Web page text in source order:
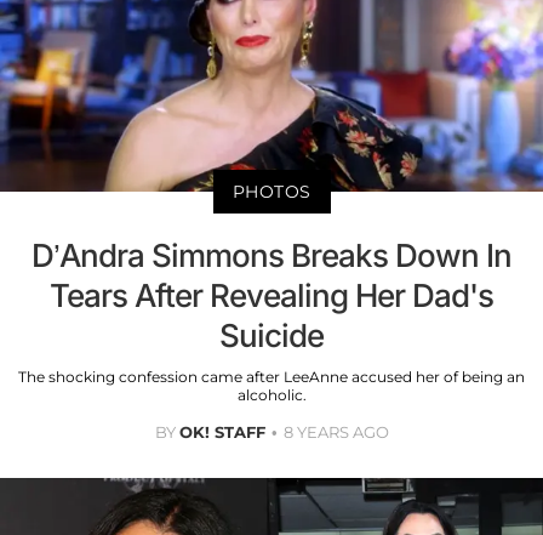
PHOTOS
D’Andra Simmons Breaks Down In
Tears After Revealing Her Dad's
Suicide
The shocking confession came after LeeAnne accused her of being an
alcoholic.
BYOK! STAFF 8 YEARS AGO